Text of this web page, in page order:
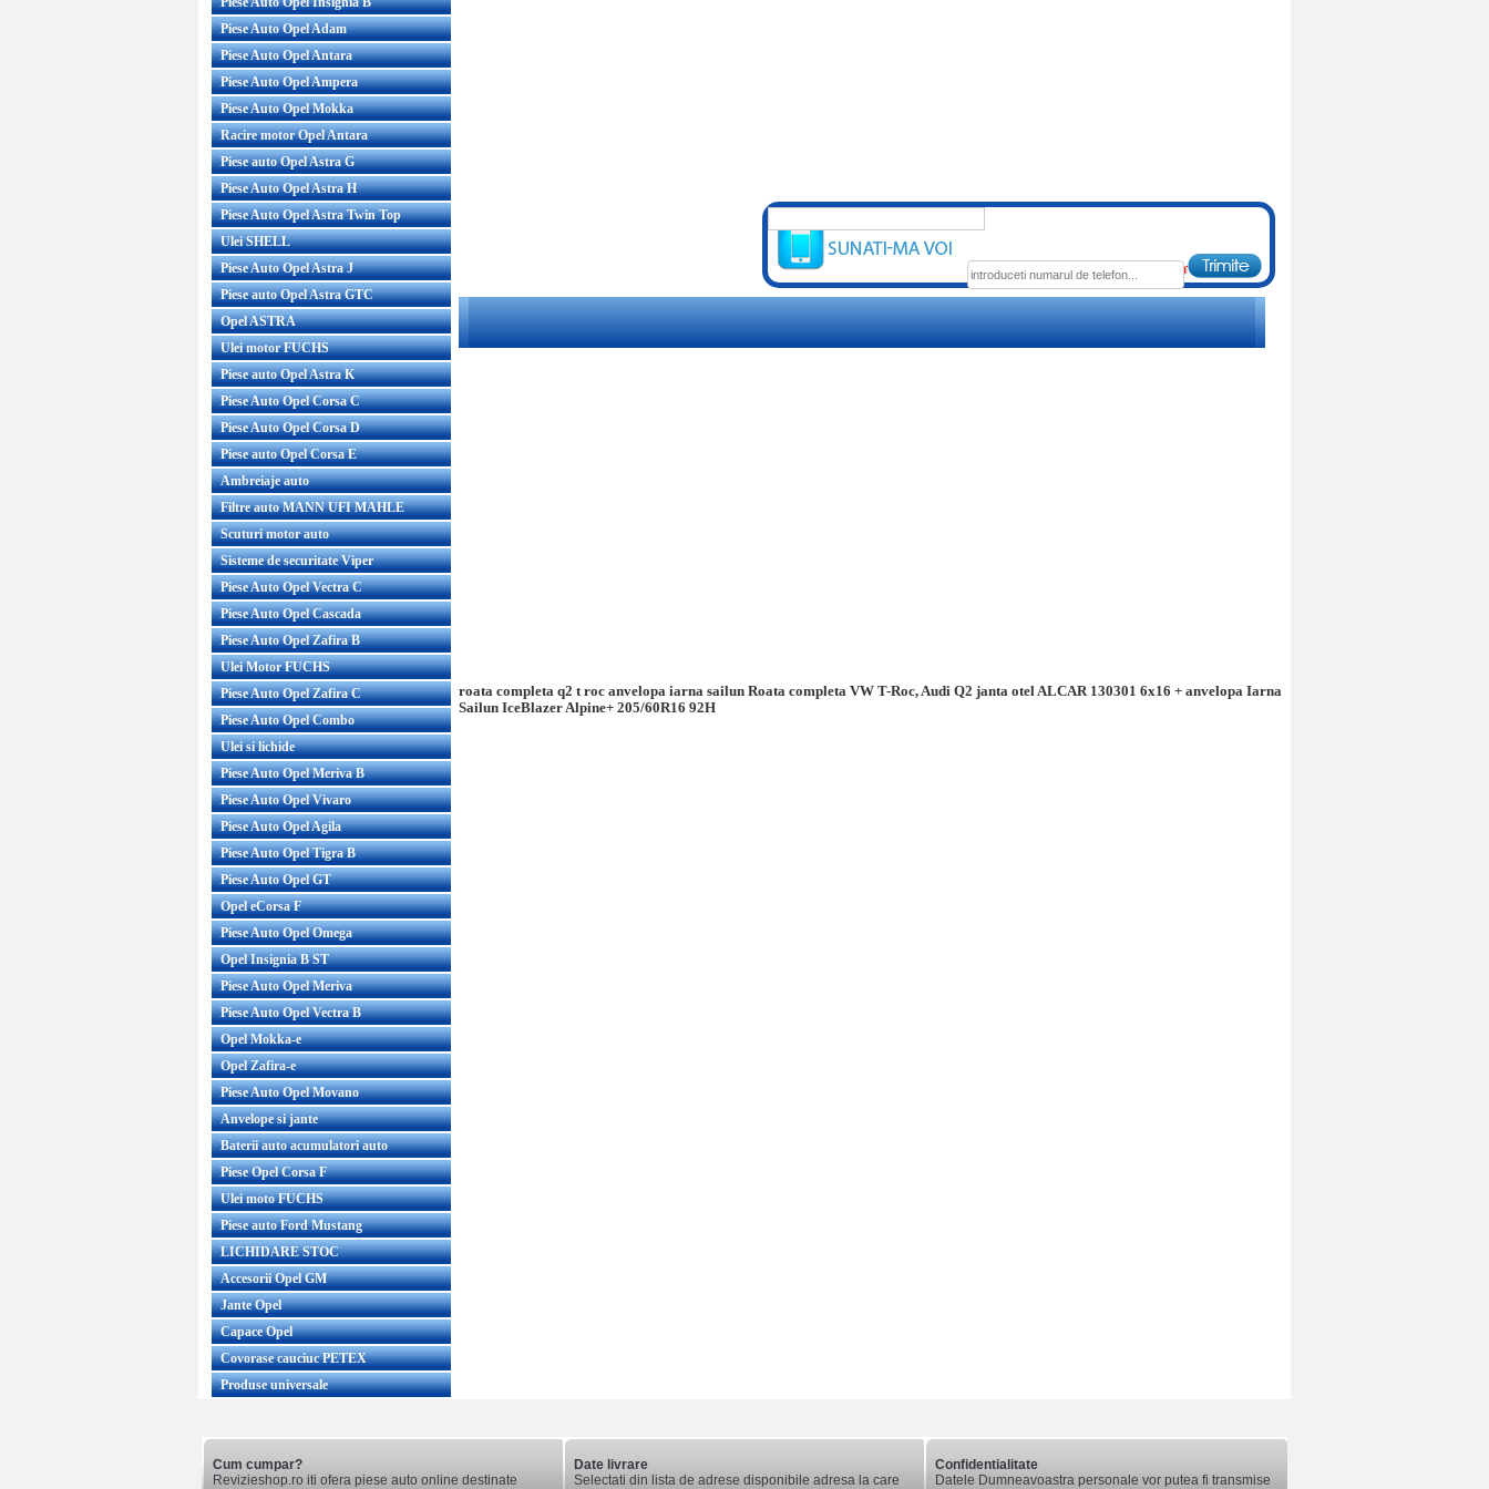
Piese Auto Opel Adam
Piese Auto Opel Antara
Piese Auto Opel Ampera
Piese Auto Opel Mokka
Racire motor Opel Antara
Piese auto Opel Astra G
Piese Auto Opel Astra H
Piese Auto Opel Astra Twin Top
Ulei SHELL
Piese Auto Opel Astra J
Piese auto Opel Astra GTC
Opel ASTRA
Ulei motor FUCHS
Piese auto Opel Astra K
Piese Auto Opel Corsa C
Piese Auto Opel Corsa D
Piese auto Opel Corsa E
Ambreiaje auto
Filtre auto MANN UFI MAHLE
Scuturi motor auto
Sisteme de securitate Viper
Piese Auto Opel Vectra C
Piese Auto Opel Cascada
Piese Auto Opel Zafira B
Ulei Motor FUCHS
Piese Auto Opel Zafira C
Piese Auto Opel Combo
Ulei si lichide
Piese Auto Opel Meriva B
Piese Auto Opel Vivaro
Piese Auto Opel Agila
Piese Auto Opel Tigra B
Piese Auto Opel GT
Opel eCorsa F
Piese Auto Opel Omega
Opel Insignia B ST
Piese Auto Opel Meriva
Piese Auto Opel Vectra B
Opel Mokka-e
Opel Zafira-e
Piese Auto Opel Movano
Anvelope si jante
Baterii auto acumulatori auto
Piese Opel Corsa F
Ulei moto FUCHS
Piese auto Ford Mustang
LICHIDARE STOC
Accesorii Opel GM
Jante Opel
Capace Opel
Covorase cauciuc PETEX
Produse universale
roata completa q2 t roc anvelopa iarna sailun Roata completa VW T-Roc, Audi Q2 janta otel ALCAR 130301 6x16 + anvelopa Iarna
Sailun IceBlazer Alpine+ 205/60R16 92H
Cum cumpar?
Revizieshop.ro iti ofera piese auto online destinate
Date livrare
Selectati din lista de adrese disponibile adresa la care
Confidentialitate
Datele Dumneavoastra personale vor putea fi transmise